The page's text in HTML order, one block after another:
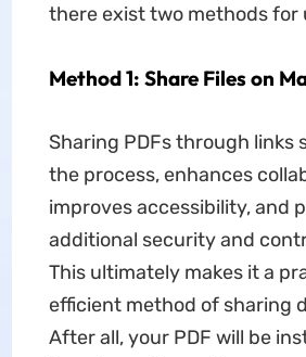
there exist two methods for
Method 1: Share Files on
Sharing PDFs through links
the process, enhances
improves accessibility, and
additional security and
This ultimately makes it a
efficient method of sharing
After all, your PDF will be